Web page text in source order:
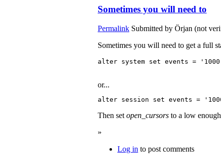
Sometimes you will need to
Permalink Submitted by Örjan (not
Sometimes you will need to get a full
or...
Then set open_cursors to a low
»
Log in to post comments